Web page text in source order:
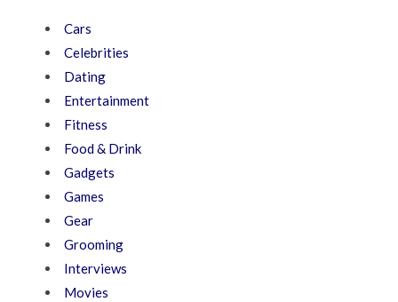
Cars
Celebrities
Dating
Entertainment
Fitness
Food & Drink
Gadgets
Games
Gear
Grooming
Interviews
Movies